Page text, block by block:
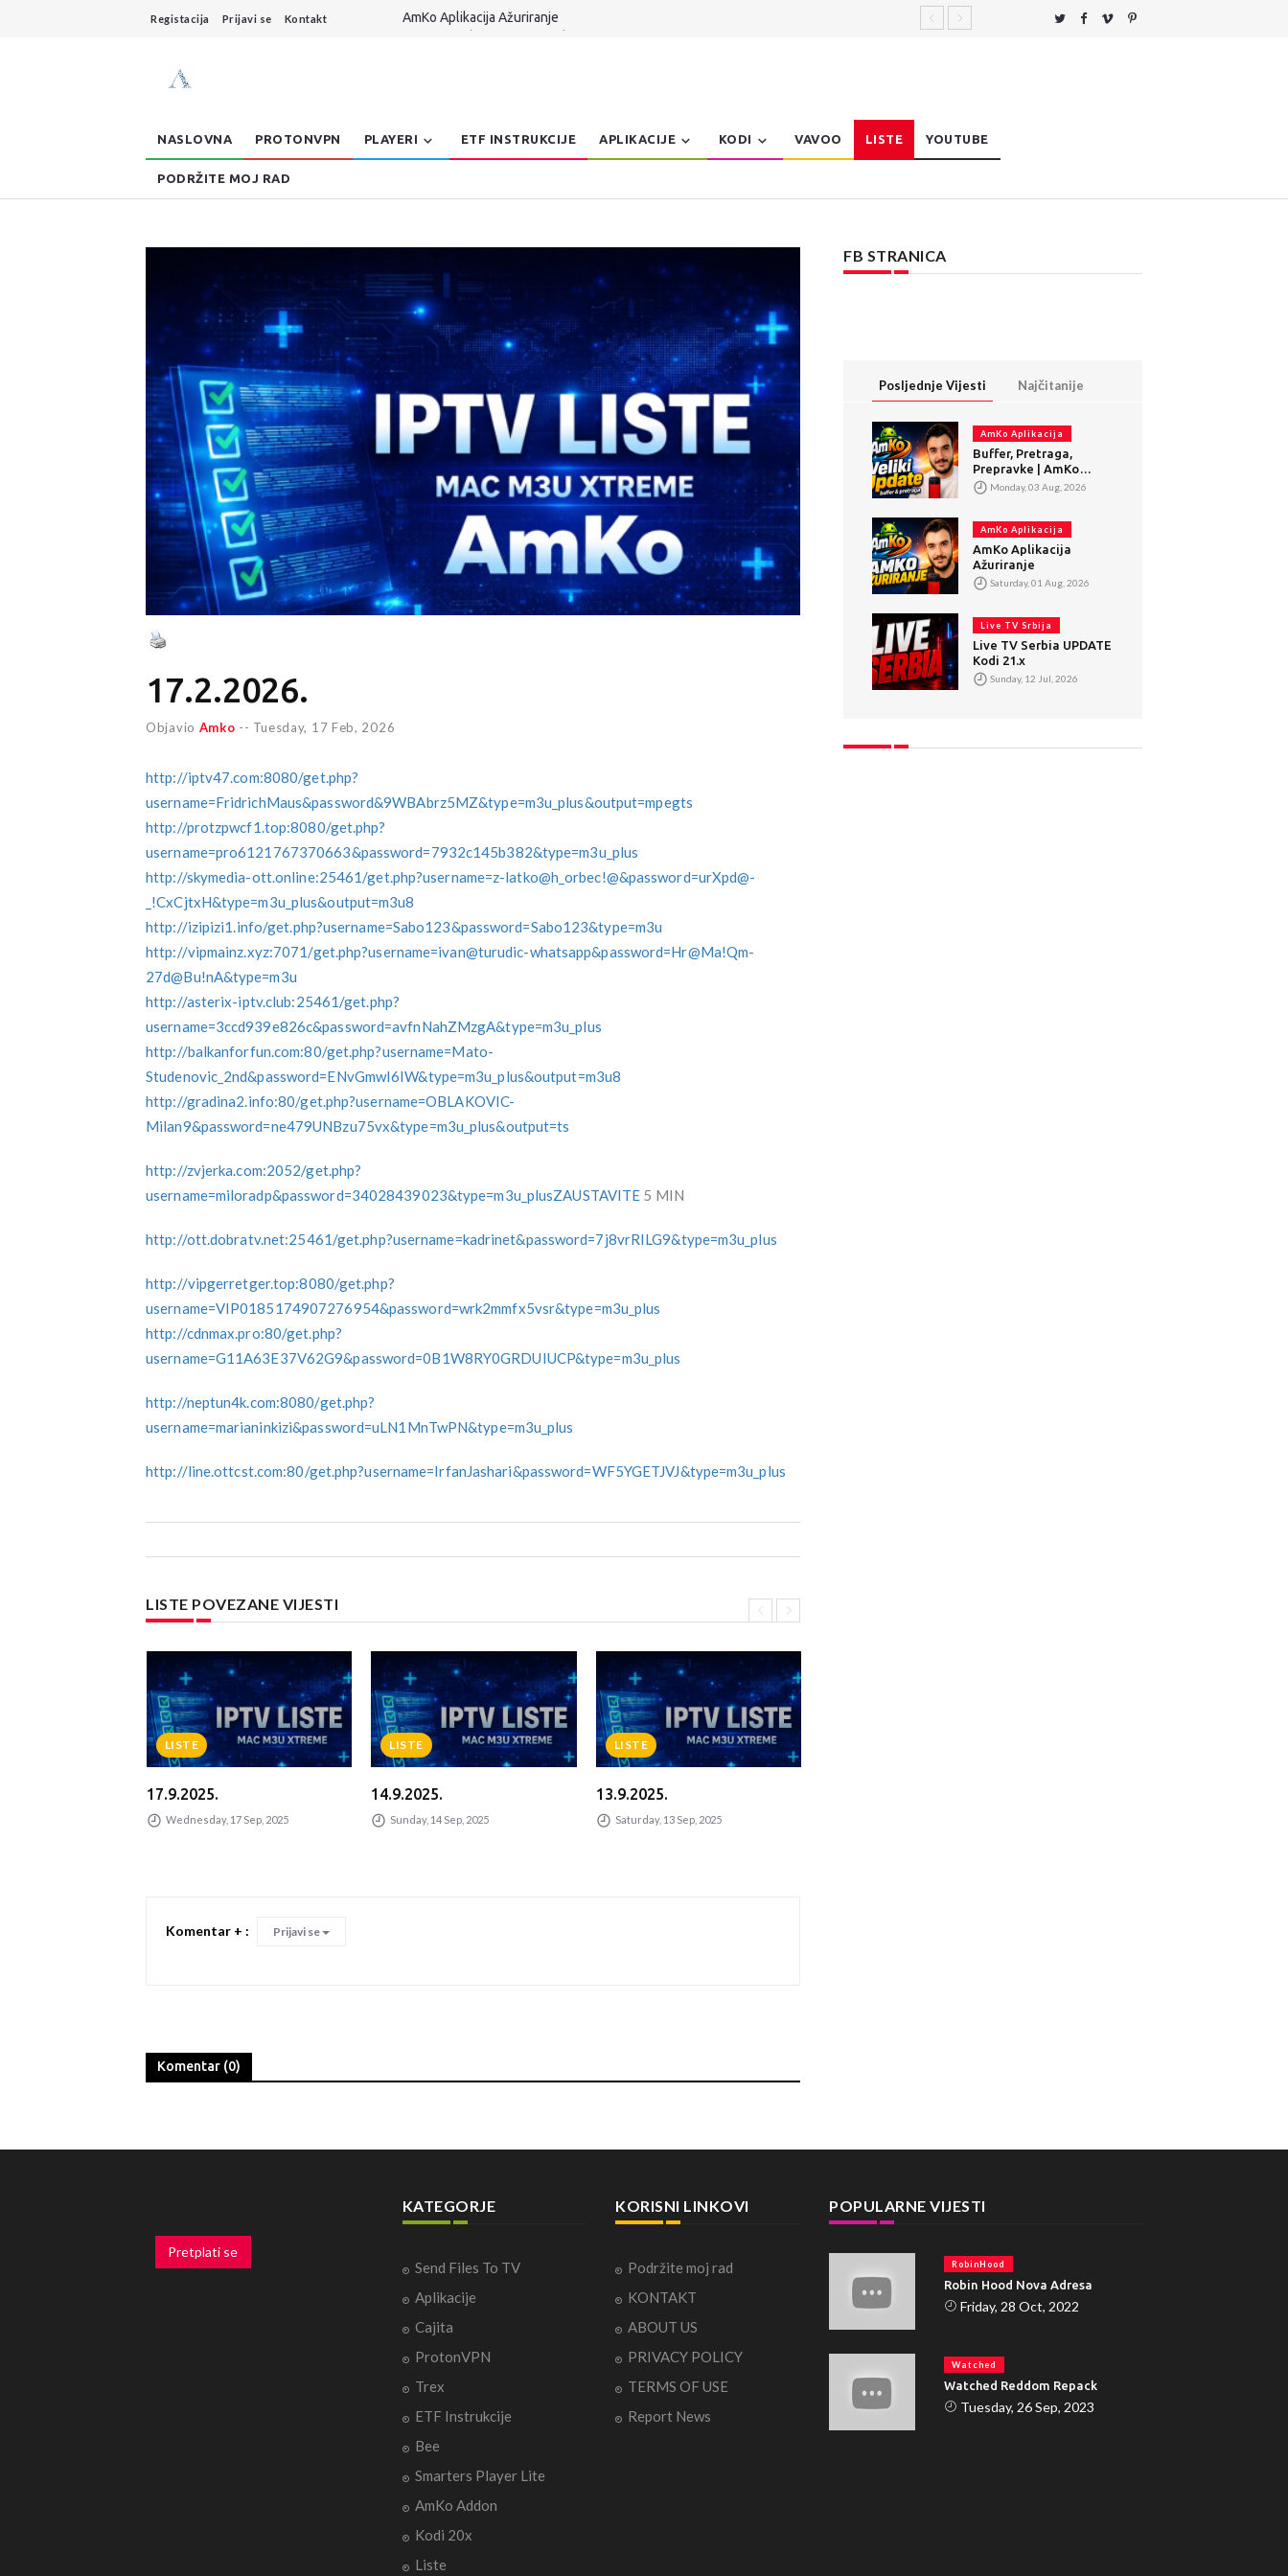
Registacija Prijavi se Kontakt
AmKo Aplikacija Ažuriranje
NASLOVNA PROTONVPN PLAYERI ETF INSTRUKCIJE APLIKACIJE KODI VAVOO LISTE YOUTUBE
PODRŽITE MOJ RAD
17.2.2026.
Objavio Amko -- Tuesday, 17 Feb, 2026
http://iptv47.com:8080/get.php?
username=FridrichMaus&password&9WBAbrz5MZ&type=m3u_plus&output=mpegts
http://protzpwcf1.top:8080/get.php?
username=pro6121767370663&password=7932c145b382&type=m3u_plus
http://skymedia-ott.online:25461/get.php?username=z-latko@h_orbec!@&password=urXpd@-
_!CxCjtxH&type=m3u_plus&output=m3u8
http://izipizi1.info/get.php?username=Sabo123&password=Sabo123&type=m3u
http://vipmainz.xyz:7071/get.php?username=ivan@turudic-whatsapp&password=Hr@Ma!Qm-
27d@Bu!nA&type=m3u
http://asterix-iptv.club:25461/get.php?
username=3ccd939e826c&password=avfnNahZMzgA&type=m3u_plus
http://balkanforfun.com:80/get.php?username=Mato-
Studenovic_2nd&password=ENvGmwI6IW&type=m3u_plus&output=m3u8
http://gradina2.info:80/get.php?username=OBLAKOVIC-
Milan9&password=ne479UNBzu75vx&type=m3u_plus&output=ts
http://zvjerka.com:2052/get.php?
username=miloradp&password=34028439023&type=m3u_plusZAUSTAVITE 5 MIN
http://ott.dobratv.net:25461/get.php?username=kadrinet&password=7j8vrRILG9&type=m3u_plus
http://vipgerretger.top:8080/get.php?
username=VIP0185174907276954&password=wrk2mmfx5vsr&type=m3u_plus
http://cdnmax.pro:80/get.php?
username=G11A63E37V62G9&password=0B1W8RY0GRDUIUCP&type=m3u_plus
http://neptun4k.com:8080/get.php?
username=marianinkizi&password=uLN1MnTwPN&type=m3u_plus
http://line.ottcst.com:80/get.php?username=IrfanJashari&password=WF5YGETJVJ&type=m3u_plus
LISTE POVEZANE VIJESTI
LISTE
17.9.2025.
Wednesday, 17 Sep, 2025
LISTE
14.9.2025.
Sunday, 14 Sep, 2025
LISTE
13.9.2025.
Saturday, 13 Sep, 2025
Komentar + : Prijavi se
Komentar (0)
FB STRANICA
Posljednje Vijesti Najčitanije
AmKo Aplikacija
Buffer, Pretraga,
Prepravke | AmKo
Veliki Update
Monday, 03 Aug, 2026
AmKo Aplikacija
AmKo Aplikacija
Ažuriranje
Saturday, 01 Aug, 2026
Live TV Srbija
Live TV Serbia UPDATE
Kodi 21.x
Sunday, 12 Jul, 2026
Pretplati se
KATEGORJE
Send Files To TV
Aplikacije
Cajita
ProtonVPN
Trex
ETF Instrukcije
Bee
Smarters Player Lite
AmKo Addon
Kodi 20x
Liste
KORISNI LINKOVI
Podržite moj rad
KONTAKT
ABOUT US
PRIVACY POLICY
TERMS OF USE
Report News
POPULARNE VIJESTI
RobinHood
Robin Hood Nova Adresa
Friday, 28 Oct, 2022
Watched
Watched Reddom Repack
Tuesday, 26 Sep, 2023